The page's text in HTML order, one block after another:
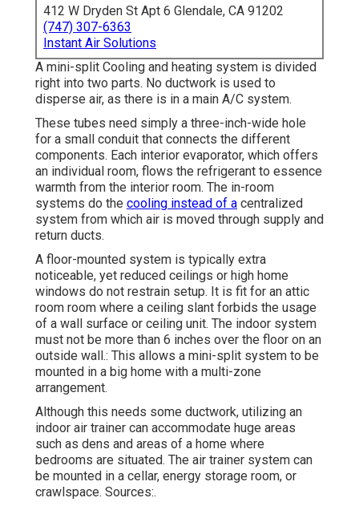
412 W Dryden St Apt 6 Glendale, CA 91202
(747) 307-6363
Instant Air Solutions
A mini-split Cooling and heating system is divided
right into two parts. No ductwork is used to
disperse air, as there is in a main A/C system.
These tubes need simply a three-inch-wide hole
for a small conduit that connects the different
components. Each interior evaporator, which offers
an individual room, flows the refrigerant to essence
warmth from the interior room. The in-room
systems do the cooling instead of a centralized
system from which air is moved through supply and
return ducts.
A floor-mounted system is typically extra
noticeable, yet reduced ceilings or high home
windows do not restrain setup. It is fit for an attic
room room where a ceiling slant forbids the usage
of a wall surface or ceiling unit. The indoor system
must not be more than 6 inches over the floor on an
outside wall.: This allows a mini-split system to be
mounted in a big home with a multi-zone
arrangement.
Although this needs some ductwork, utilizing an
indoor air trainer can accommodate huge areas
such as dens and areas of a home where
bedrooms are situated. The air trainer system can
be mounted in a cellar, energy storage room, or
crawlspace. Sources:.